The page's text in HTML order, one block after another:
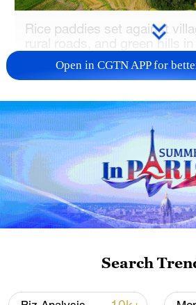
Rice paddies set against
rural roads, and green hills in
Jiangxi Province, China,
/VCG
The document calls for
effectiveness of rural
benefit the farmers,
food security, and
building on the
alleviation.
rural industries,
governance, and
Open in CGTN APP for
Search